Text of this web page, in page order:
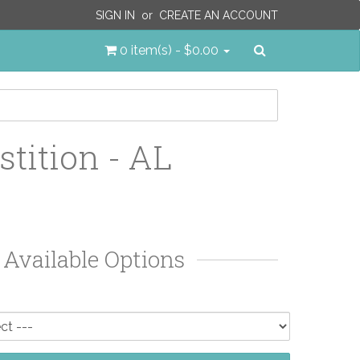
SIGN IN or CREATE AN ACCOUNT
0 item(s) - $0.00
- AL
Available Options